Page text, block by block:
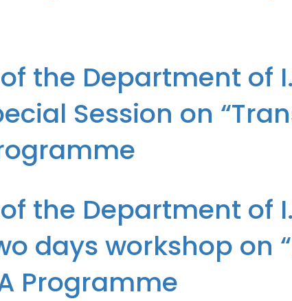
for the Students of the newly admitted MCA Batch:- (Group
the Department of
Session on
Nagar, Ghaziabad organized a Special Session on
the Department of
days workshop on
Programme